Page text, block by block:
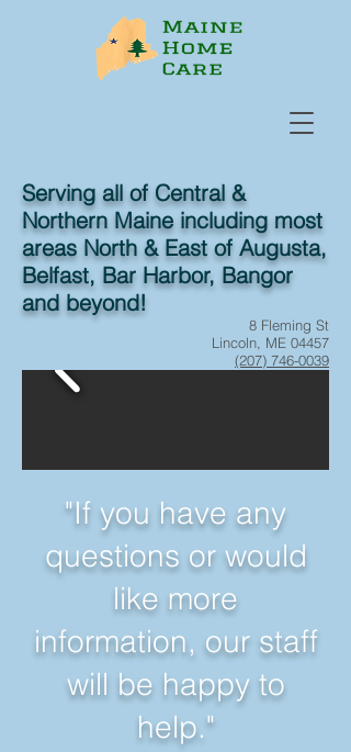
8 Fleming St
Lincoln, ME 04457
(207) 746-0039
Serving all of Central &
Northern Maine including most
areas North & East of Augusta,
Belfast, Bar Harbor, Bangor
and beyond!
"If you have any
questions or would
like more
information, our staff
will be happy to
help."